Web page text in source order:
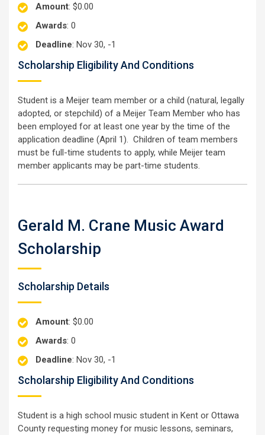
Amount: $0.00
Awards: 0
Deadline: Nov 30, -1
Scholarship Eligibility And Conditions
Student is a Meijer team member or a child (natural, legally
adopted, or stepchild) of a Meijer Team Member who has
been employed for at least one year by the time of the
application deadline (April 1). Children of team members
must be full-time students to apply, while Meijer team
member applicants may be part-time students.
Gerald M. Crane Music Award
Scholarship
Scholarship Details
Amount: $0.00
Awards: 0
Deadline: Nov 30, -1
Scholarship Eligibility And Conditions
Student is a high school music student in Kent or Ottawa
County requesting money for music lessons, seminars,